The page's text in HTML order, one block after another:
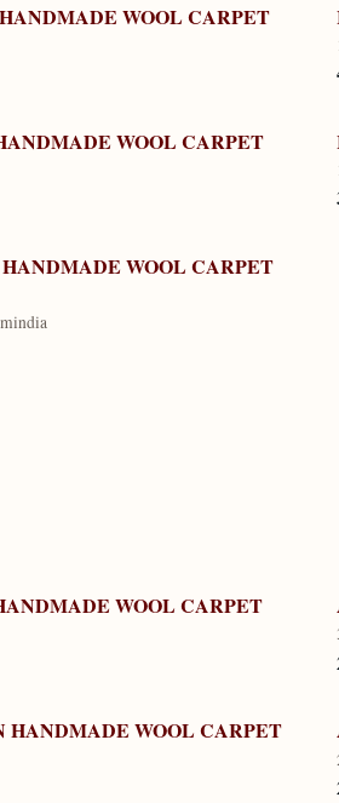
WOOL CARPET
WOOL CARPET
WOOL CARPET
india
WOOL CARPET
HANDMADE WOOL CARPET